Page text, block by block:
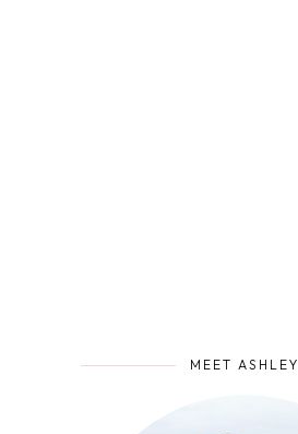
MEET ASHLEY